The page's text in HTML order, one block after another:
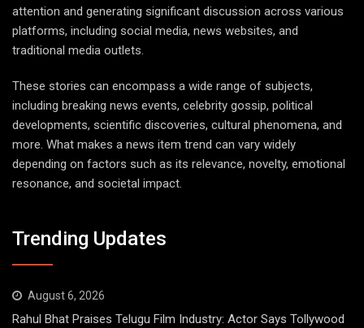
attention and generating significant discussion across various
platforms, including social media, news websites, and
traditional media outlets.
These stories can encompass a wide range of subjects,
including breaking news events, celebrity gossip, political
developments, scientific discoveries, cultural phenomena, and
more. What makes a news item trend can vary widely
depending on factors such as its relevance, novelty, emotional
resonance, and societal impact.
Trending Updates
August 6, 2026
Rahul Bhat Praises Telugu Film Industry: Actor Says Tollywood